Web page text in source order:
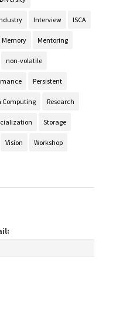
Interview ISCA
Memory Mentoring
non-volatile
Persistent
Computing Research
Storage
Vision Workshop